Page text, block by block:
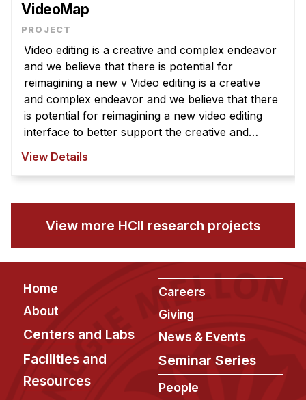
VideoMap
Video editing is a creative and complex endeavor
and we believe that there is potential for
reimagining a new v Video editing is a creative
and complex endeavor and we believe that there
is potential for reimagining a new video editing
interface to better support the creative and
View Details
View more HCII research projects
Footer
Home
About
Centers and Labs
Facilities and
Resources
Careers
Giving
News & Events
Seminar Series
People